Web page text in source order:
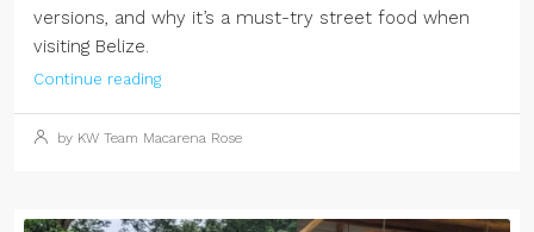
versions, and why it’s a must-try street food when
visiting Belize.
Continue reading
by KW Team Macarena Rose